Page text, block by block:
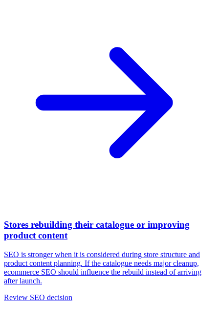
Stores rebuilding their catalogue or improving
product content
SEO is stronger when it is considered during store structure and
product content planning. If the catalogue needs major cleanup,
ecommerce SEO should influence the rebuild instead of arriving
after launch.
Review SEO decision